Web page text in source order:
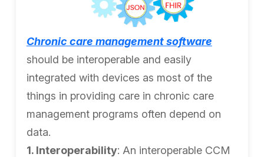
Chronic care management software
should be interoperable and easily
integrated with devices as most of the
things in providing care in chronic care
management programs often depend on
data.
1. Interoperability: An interoperable CCM